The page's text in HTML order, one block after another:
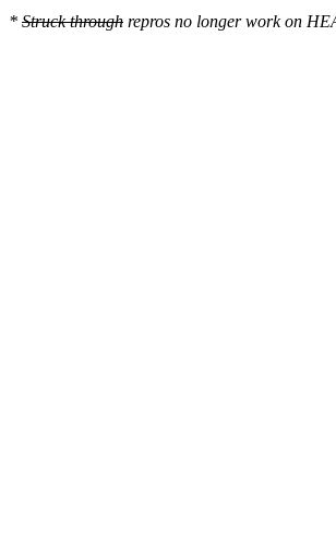
__x64_sys_sendfile64+0xa9/0x130 fs/
* Struck through repros no longer work on